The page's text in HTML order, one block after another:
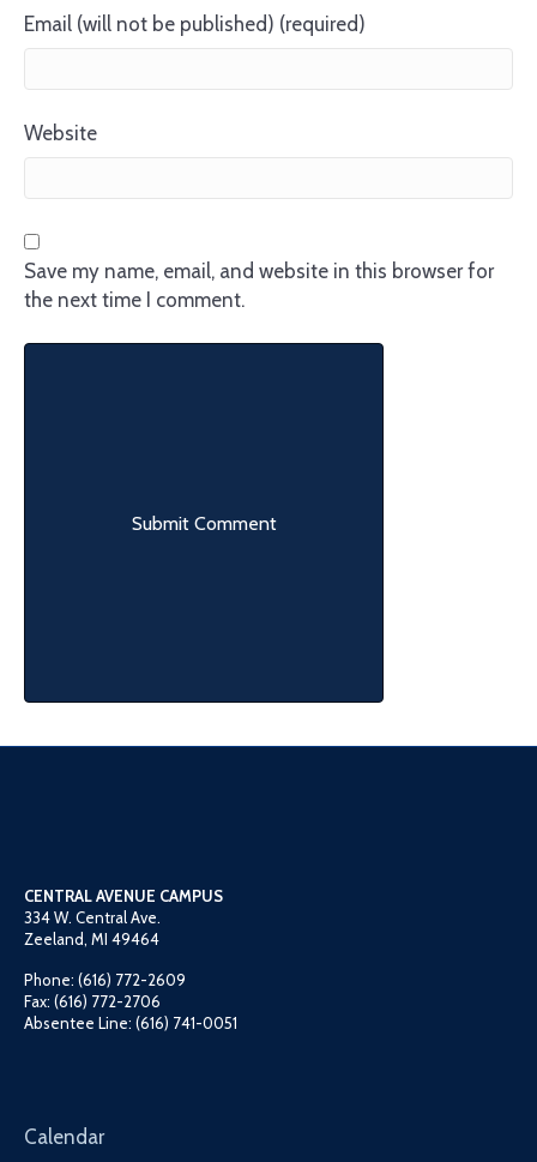
Email (will not be published) (required)
Website
Save my name, email, and website in this browser for
the next time I comment.
CENTRAL AVENUE CAMPUS
334 W. Central Ave.
Zeeland, MI 49464
Phone: (616) 772-2609
Fax: (616) 772-2706
Absentee Line: (616) 741-0051
Calendar